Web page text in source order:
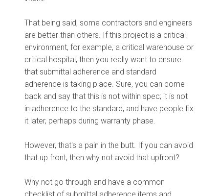
That being said, some contractors and engineers
are better than others. If this project is a critical
environment, for example, a critical warehouse or
critical hospital, then you really want to ensure
that submittal adherence and standard
adherence is taking place. Sure, you can come
back and say that this is not within spec; it is not
in adherence to the standard, and have people fix
it later, perhaps during warranty phase.
However, that's a pain in the butt. If you can avoid
that up front, then why not avoid that upfront?
Why not go through and have a common